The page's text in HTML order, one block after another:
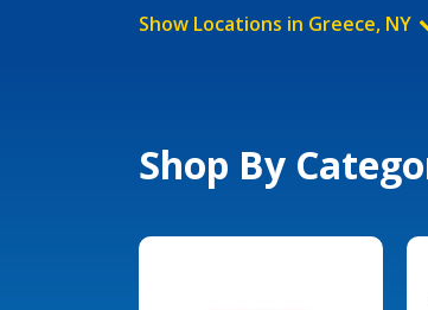
Show Locations in Greece, NY
Shop By